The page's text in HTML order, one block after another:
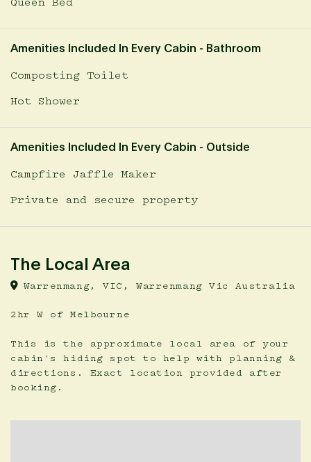
Queen Bed
Amenities Included In Every Cabin - Bathroom
Composting Toilet
Hot Shower
Amenities Included In Every Cabin - Outside
Campfire Jaffle Maker
Private and secure property
The Local Area
Warrenmang, VIC, Warrenmang Vic Australia
2hr W of Melbourne
This is the approximate local area of your
cabin's hiding spot to help with planning &
directions. Exact location provided after
booking.